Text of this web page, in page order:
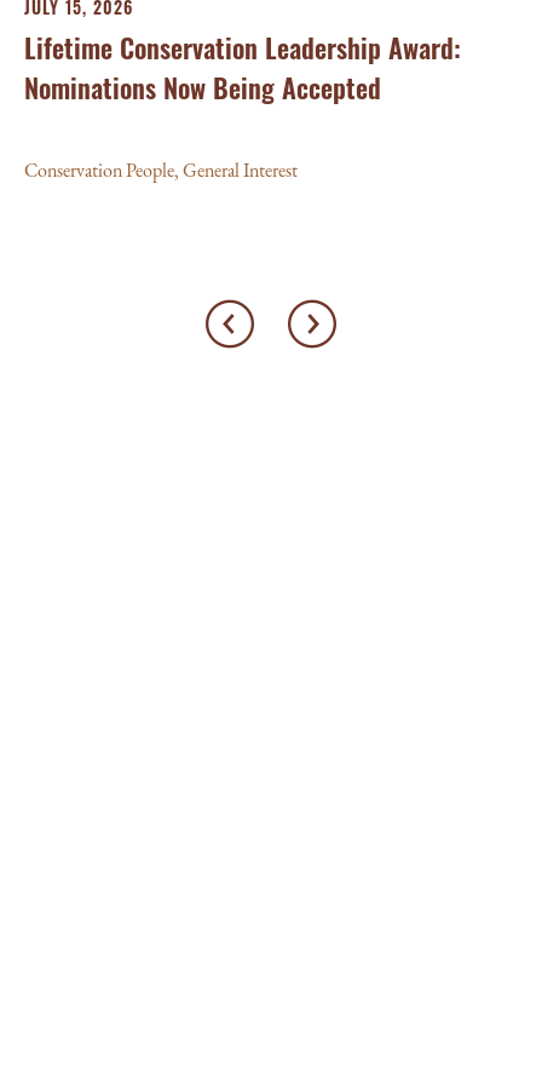
JULY 15, 2026
Lifetime Conservation Leadership Award:
Nominations Now Being Accepted
Conservation People,General Interest